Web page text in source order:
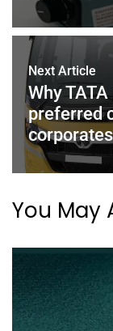
Next Article
Why
preferred
You May